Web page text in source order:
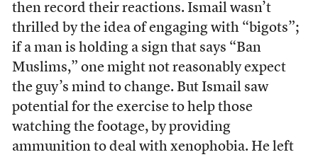
then record their reactions. Ismail wasn’t
thrilled by the idea of engaging with “bigots”;
if a man is holding a sign that says “Ban
Muslims,” one might not reasonably expect
the guy’s mind to change. But Ismail saw
potential for the exercise to help those
watching the footage, by providing
ammunition to deal with xenophobia. He left